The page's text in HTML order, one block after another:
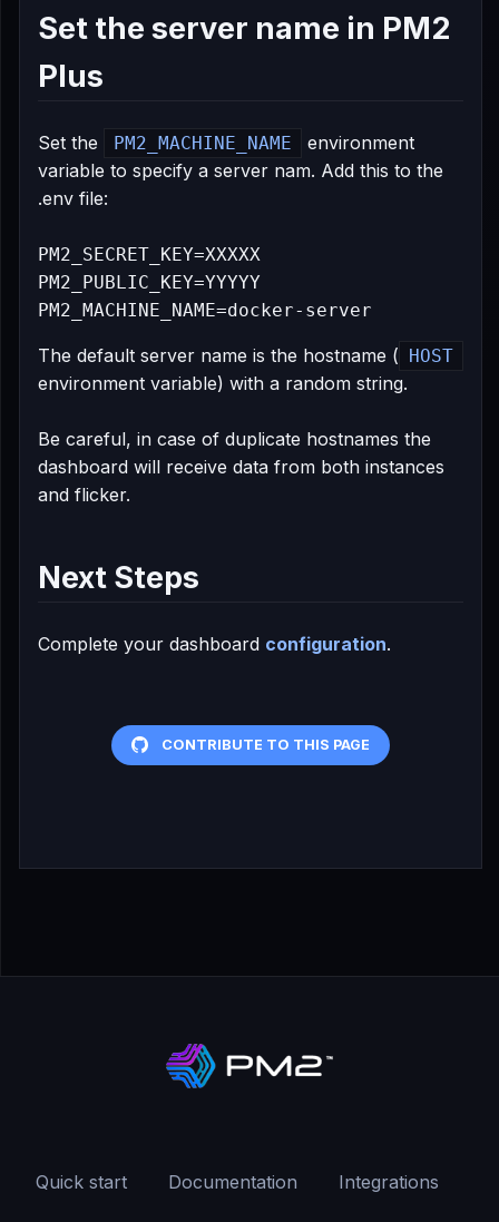
Set the server name in PM2
Plus
Set the PM2_MACHINE_NAME
environment
variable to specify a server nam. Add this to the
.env file:
PM2_SECRET_KEY=XXXXX
PM2_PUBLIC_KEY=YYYYY
The default server name is the hostname ( HOST
environment variable) with a random string.
Be careful, in case of duplicate hostnames the
dashboard will receive data from both instances
and flicker.
Next Steps
Complete your dashboard configuration.
CONTRIBUTE TO THIS PAGE
Quick start Documentation Integrations